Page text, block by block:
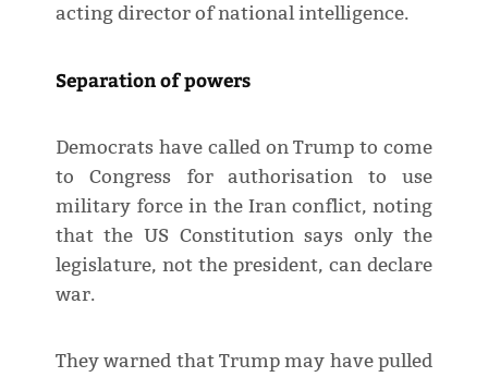
acting director of national intelligence.
Separation of powers
Democrats have called on Trump to come
to Congress for authorisation to use
military force in the Iran conflict, noting
that the US Constitution ​says only the
legislature, not the president, ​can declare
war.
They warned that Trump ⁠may have pulled